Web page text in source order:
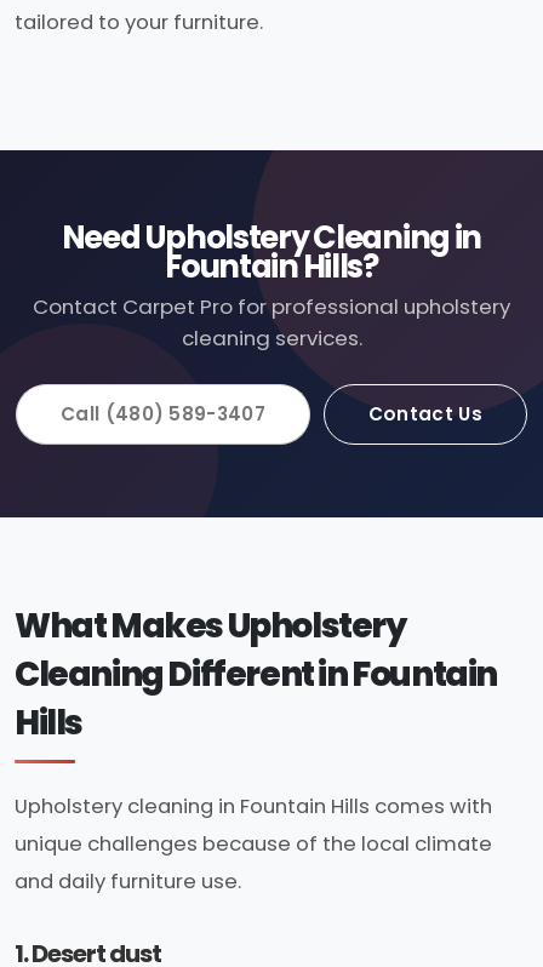
tailored to your furniture.
Need Upholstery Cleaning in
Fountain Hills?
Contact Carpet Pro for professional upholstery
cleaning services.
Call (480) 589-3407 Contact Us
What Makes Upholstery
Cleaning Different in Fountain
Hills
Upholstery cleaning in Fountain Hills comes with
unique challenges because of the local climate
and daily furniture use.
1. Desert dust